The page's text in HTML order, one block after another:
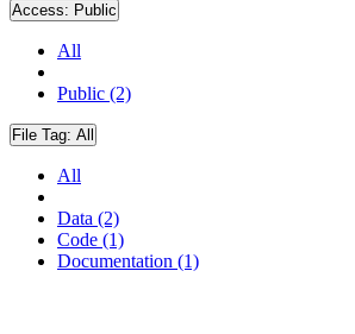
Access: Public
All
Public (2)
File Tag: All
All
Data (2)
Code (1)
Documentation (1)